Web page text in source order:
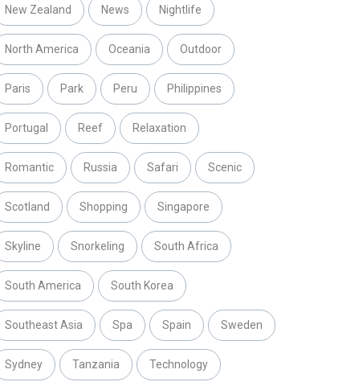
New Zealand News Nightlife
North America Oceania Outdoor
Paris Park Peru Philippines
Portugal Reef Relaxation
Romantic Russia Safari Scenic
Scotland Shopping Singapore
Skyline Snorkeling South Africa
South America South Korea
Southeast Asia Spa Spain Sweden
Sydney Tanzania Technology